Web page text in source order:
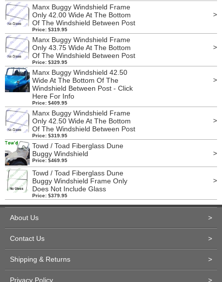
Manx Buggy Windshield Frame
Only 42.00 Wide At The Bottom
Of The Windshield Between Post
Price: $319.95
>
Manx Buggy Windshield Frame
Only 43.75 Wide At The Bottom
Of The Windshield Between Post
Price: $329.95
>
Manx Buggy Windshield 42.50
Wide At The Bottom Of The
Windshield Between Post - Click
Here For Info
Price: $409.95
>
Manx Buggy Windshield Frame
Only 42.50 Wide At The Bottom
Of The Windshield Between Post
Price: $319.95
>
Towd / Toad Fiberglass Dune
Buggy Windshield
Price: $469.95
>
Towd / Toad Fiberglass Dune
Buggy Windshield Frame Only
Does Not Include Glass
Price: $379.95
>
About Us >
Contact Us >
Shipping & Returns >
Privacy Policy >